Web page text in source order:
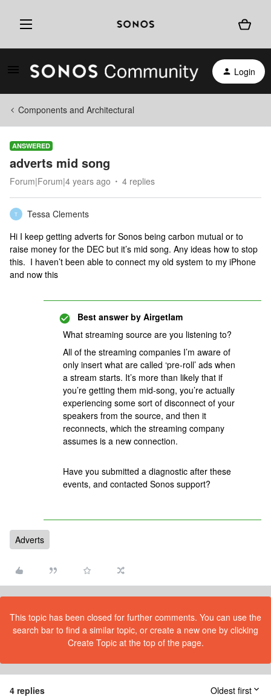
Login
Components and Architectural
ANSWERED
adverts mid song
Forum|Forum|4 years ago 4 replies
T
Tessa Clements
Hi I keep getting adverts for Sonos being carbon mutual or to
raise money for the DEC but it’s mid song. Any ideas how to stop
this. I haven’t been able to connect my old system to my iPhone
and now this
Best answer by Airgetlam
What streaming source are you listening to?
All of the streaming companies I’m aware of
only insert what are called ‘pre-roll’ ads when
a stream starts. It’s more than likely that if
you’re getting them mid-song, you’re actually
experiencing some sort of disconnect of your
speakers from the source, and then it
reconnects, which the streaming company
assumes is a new connection.
Have you submitted a diagnostic after these
events, and contacted Sonos support?
Adverts
This topic has been closed for further comments. You can use the
search bar to find a similar topic, or create a new one by clicking
Create Topic at the top of the page.
4 replies Oldest first